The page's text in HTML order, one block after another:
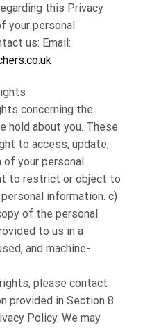
this Privacy
your personal
us: Email:
concerning the
hold about you. These
to access, update,
your personal
to restrict or object to
information. c)
of the personal
to us in a
and machine-
please contact
provided in Section 8
Policy. We may